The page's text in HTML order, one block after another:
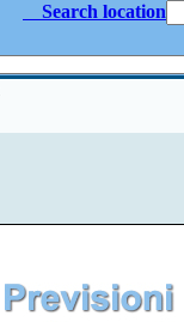
Search location